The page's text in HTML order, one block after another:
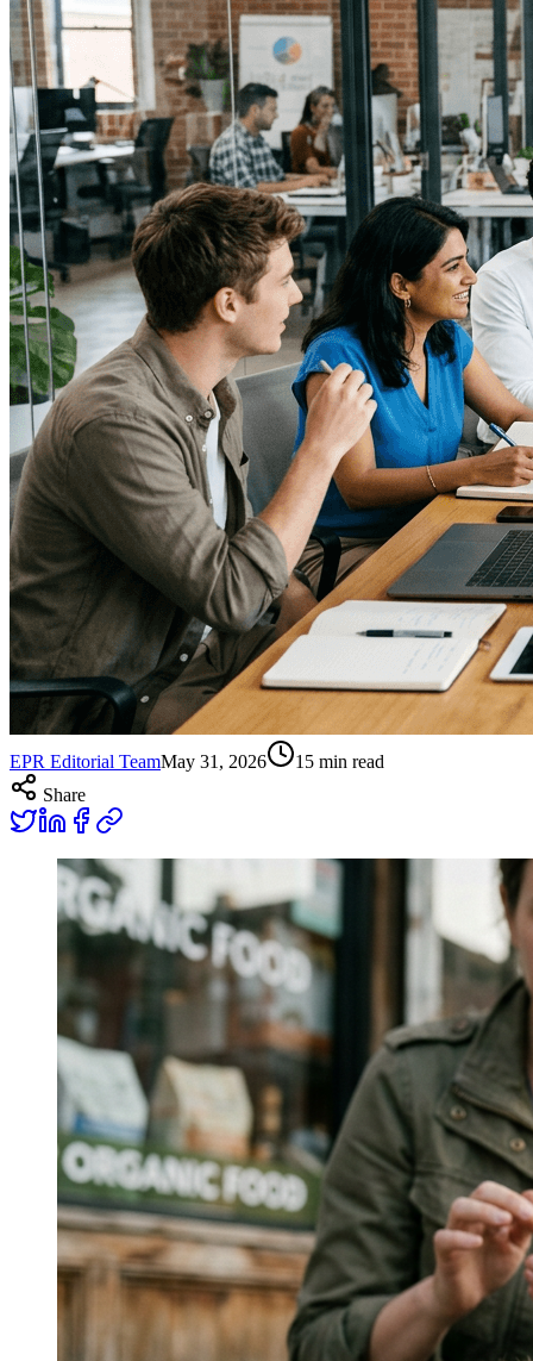
EPR Editorial TeamMay 31, 2026 15 min read
Share